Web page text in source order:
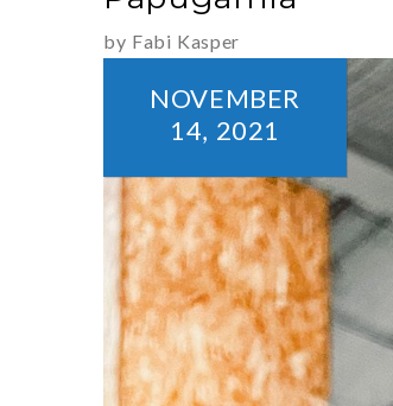
by Fabi Kasper
NOVEMBER
14, 2021